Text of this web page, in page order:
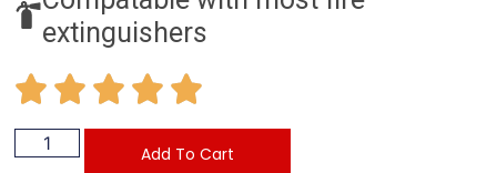
extinguishers
Add To Cart